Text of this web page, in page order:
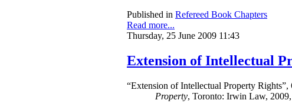
Published in Refereed Book Chapters
Read more...
Thursday, 25 June 2009 11:43
Extension of Intellectual
“Extension of Intellectual Property
Property, Toronto: Irwin Law,